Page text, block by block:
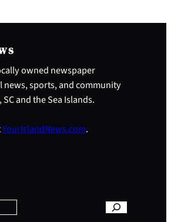
owned newspaper
sports, and community
and the Sea Islands.
YourIslandNews.com.